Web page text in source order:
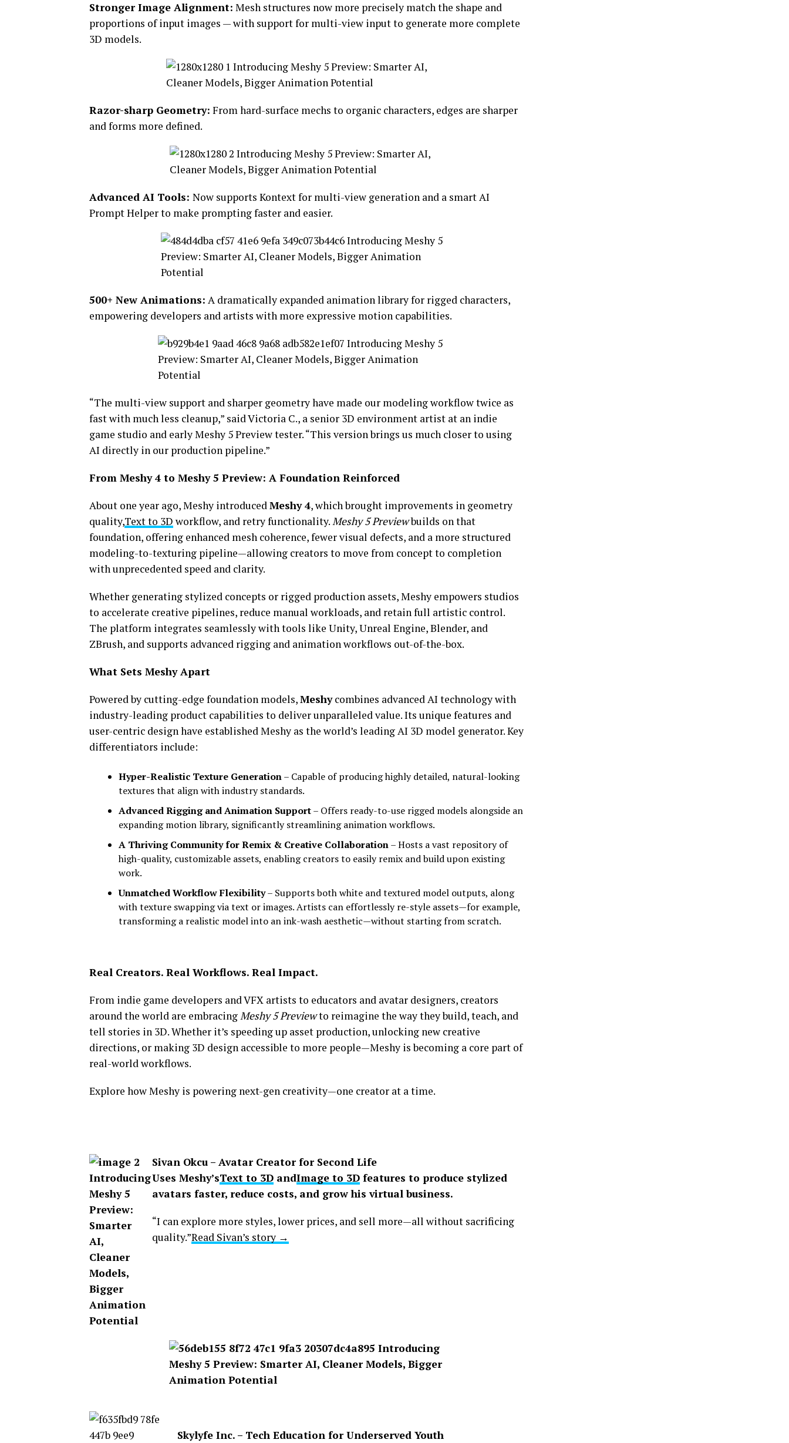
Stronger Image Alignment: Mesh structures now more precisely match the shape and
proportions of input images — with support for multi-view input to generate more complete
3D models.
Razor-sharp Geometry: From hard-surface mechs to organic characters, edges are sharper
and forms more defined.
Advanced AI Tools: Now supports Kontext for multi-view generation and a smart AI
Prompt Helper to make prompting faster and easier.
500+ New Animations: A dramatically expanded animation library for rigged characters,
empowering developers and artists with more expressive motion capabilities.
“The multi-view support and sharper geometry have made our modeling workflow twice as
fast with much less cleanup,” said Victoria C., a senior 3D environment artist at an indie
game studio and early Meshy 5 Preview tester. “This version brings us much closer to using
AI directly in our production pipeline.”
From Meshy 4 to Meshy 5 Preview: A Foundation Reinforced
About one year ago, Meshy introducedMeshy 4, which brought improvements in geometry
quality,Text to 3D workflow, and retry functionality.Meshy 5 Previewbuilds on that
foundation, offering enhanced mesh coherence, fewer visual defects, and a more structured
modeling-to-texturing pipeline—allowing creators to move from concept to completion
with unprecedented speed and clarity.
Whether generating stylized concepts or rigged production assets, Meshy empowers studios
to accelerate creative pipelines, reduce manual workloads, and retain full artistic control.
The platform integrates seamlessly with tools like Unity, Unreal Engine, Blender, and
ZBrush, and supports advanced rigging and animation workflows out-of-the-box.
What Sets Meshy Apart
Powered by cutting-edge foundation models,Meshycombines advanced AI technology with
industry-leading product capabilities to deliver unparalleled value. Its unique features and
user-centric design have established Meshy as the world’s leading AI 3D model generator. Key
differentiators include:
Hyper-Realistic Texture Generation– Capable of producing highly detailed, natural-looking
textures that align with industry standards.
Advanced Rigging and Animation Support– Offers ready-to-use rigged models alongside an
expanding motion library, significantly streamlining animation workflows.
A Thriving Community for Remix & Creative Collaboration– Hosts a vast repository of
high-quality, customizable assets, enabling creators to easily remix and build upon existing
work.
Unmatched Workflow Flexibility– Supports both white and textured model outputs, along
with texture swapping via text or images. Artists can effortlessly re-style assets—for example,
transforming a realistic model into an ink-wash aesthetic—without starting from scratch.
Real Creators. Real Workflows. Real Impact.
From indie game developers and VFX artists to educators and avatar designers, creators
around the world are embracingMeshy 5 Previewto reimagine the way they build, teach, and
tell stories in 3D.Whether it’s speeding up asset production, unlocking new creative
directions, or making 3D design accessible to more people—Meshy is becoming a core part of
real-world workflows.
Explore how Meshy is powering next-gen creativity—one creator at a time.
Sivan Okcu – Avatar Creator for Second Life
Uses Meshy’sText to 3D andImage to 3D features to produce stylized
avatars faster, reduce costs, and grow his virtual business.
“I can explore more styles, lower prices, and sell more—all without sacrificing
quality.”Read Sivan’s story →
Skylyfe Inc. – Tech Education for Underserved Youth